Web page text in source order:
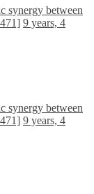
synergy between
9 years, 4
synergy between
9 years, 4